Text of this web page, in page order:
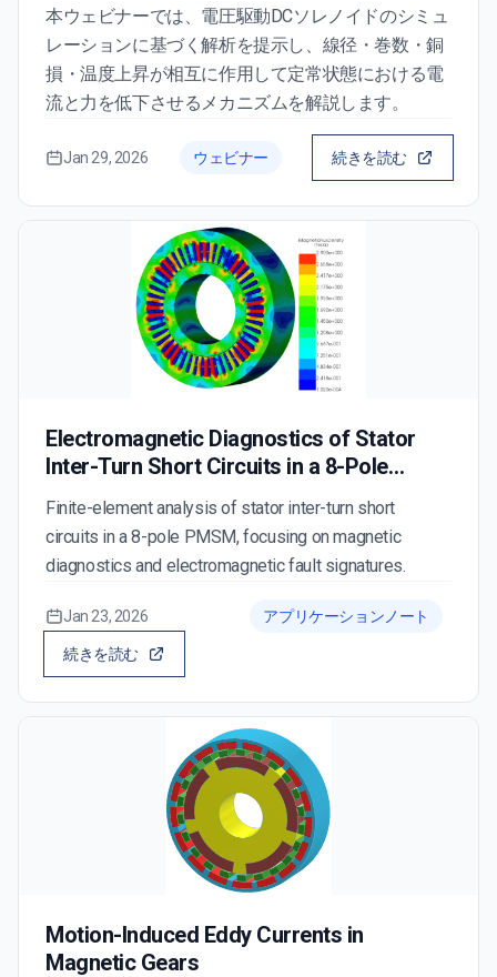
本ウェビナーでは、電圧駆動DCソレノイドのシミュ
レーションに基づく解析を提示し、線径・巻数・銅
損・温度上昇が相互に作用して定常状態における電
流と力を低下させるメカニズムを解説します。
Jan 29, 2026 ウェビナー 続きを読む
Electromagnetic Diagnostics of Stator
Inter-Turn Short Circuits in a 8-Pole
PMSM
Finite-element analysis of stator inter-turn short
circuits in a 8-pole PMSM, focusing on magnetic
diagnostics and electromagnetic fault signatures.
Jan 23, 2026 アプリケーションノート
続きを読む
Motion-Induced Eddy Currents in
Magnetic Gears